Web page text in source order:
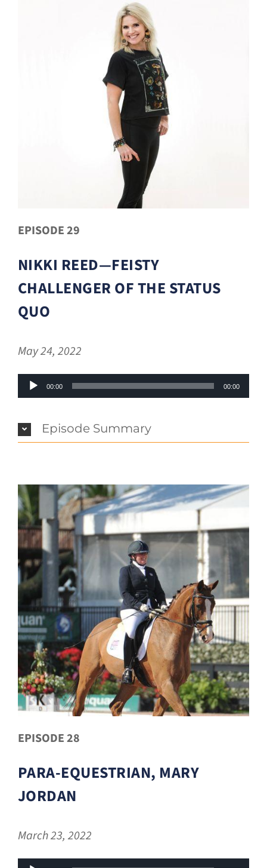
EPISODE 29
NIKKI REED—FEISTY
CHALLENGER OF THE STATUS
QUO
May 24, 2022
Audio
00:00 00:00
Episode Summary
EPISODE 28
PARA-EQUESTRIAN, MARY
JORDAN
March 23, 2022